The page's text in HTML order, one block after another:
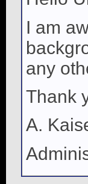
I am
any
Thank
A.